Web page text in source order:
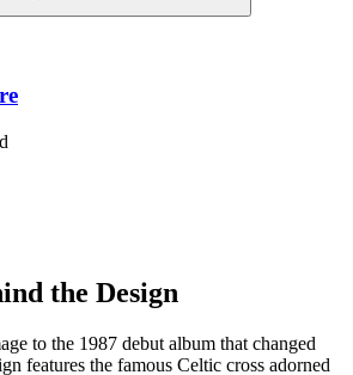
the Design
to the 1987 debut album that changed
features the famous Celtic cross adorned